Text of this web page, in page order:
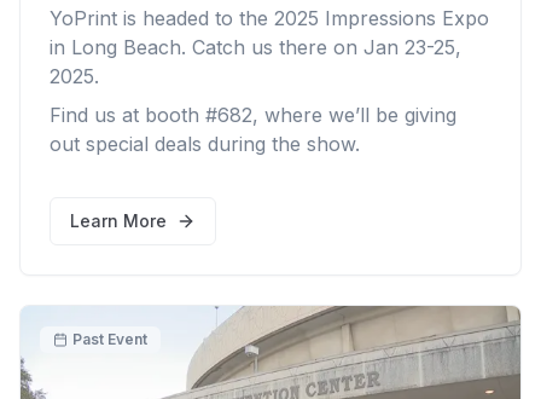
YoPrint is headed to the 2025 Impressions Expo
in Long Beach. Catch us there on Jan 23-25,
2025.
Find us at booth #682, where we’ll be giving
out special deals during the show.
Learn More
Past Event